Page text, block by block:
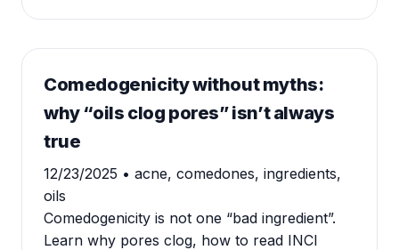
Comedogenicity without myths:
why “oils clog pores” isn’t always
true
12/23/2025 • acne, comedones, ingredients,
oils
Comedogenicity is not one “bad ingredient”.
Learn why pores clog, how to read INCI